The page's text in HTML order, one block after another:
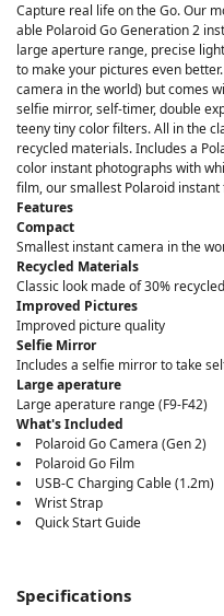
Capture real life on the Go. Our
able Polaroid Go Generation 2
large aperture range, precise
to make your pictures even
camera in the world) but comes
selfie mirror, self-timer, double
teeny tiny color filters. All in the
recycled materials. Includes a
color instant photographs with
film, our smallest Polaroid
Features
Compact
Smallest instant camera in the
Recycled Materials
Classic look made of 30%
Improved Pictures
Improved picture quality
Selfie Mirror
Includes a selfie mirror to take
Large aperature
Large aperature range (F9-F42)
What's Included
Polaroid Go Camera (Gen 2)
Polaroid Go Film
USB-C Charging Cable (1.2m)
Wrist Strap
Quick Start Guide
Specifications